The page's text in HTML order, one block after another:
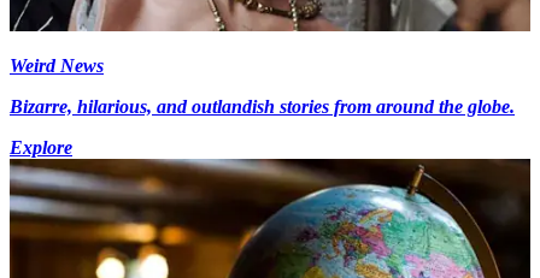
Weird News
Bizarre, hilarious, and outlandish stories from around the globe.
Explore